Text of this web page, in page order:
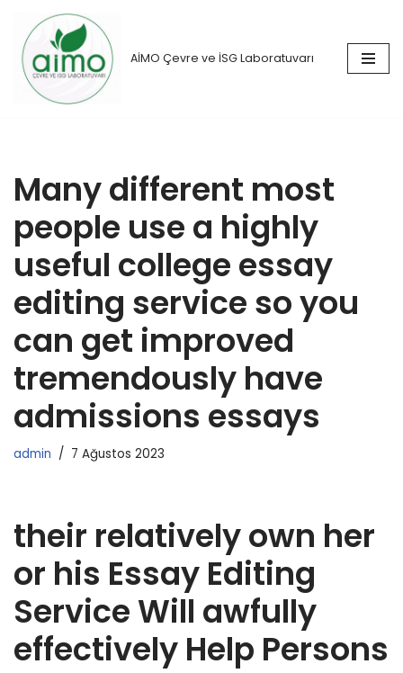
İçeriğe
geç
AİMO Çevre ve İSG Laboratuvarı
Many different most
people use a highly
useful college essay
editing service so you
can get improved
tremendously have
admissions essays
admin 7 Ağustos 2023
their relatively own her
or his Essay Editing
Service Will awfully
effectively Help Persons